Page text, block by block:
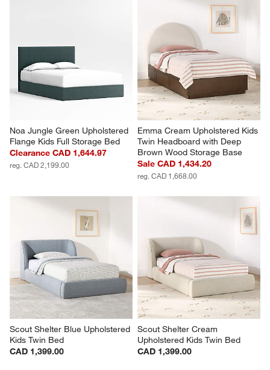
Noa Jungle Green Upholstered
Flange Kids Full Storage Bed
Clearance CAD 1,644.97
reg. CAD 2,199.00
Emma Cream Upholstered Kids
Twin Headboard with Deep
Brown Wood Storage Base
Sale CAD 1,434.20
reg. CAD 1,668.00
Scout Shelter Blue Upholstered
Kids Twin Bed
CAD 1,399.00
Scout Shelter Cream
Upholstered Kids Twin Bed
CAD 1,399.00